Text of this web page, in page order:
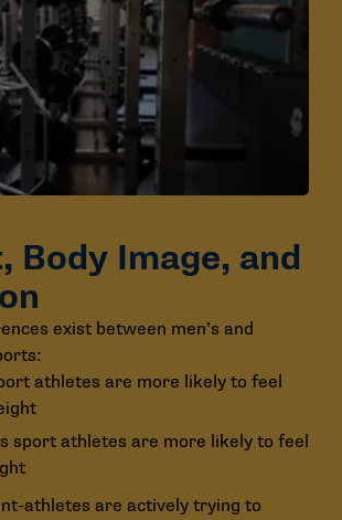
Body Image, and
exist between men’s and
athletes are more likely to feel
sport athletes are more likely to feel
athletes are actively trying to